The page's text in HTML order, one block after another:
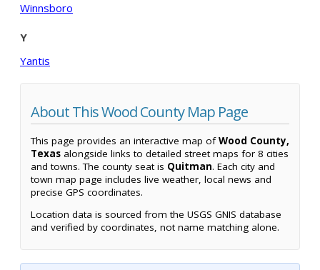
Winnsboro
Y
Yantis
About This Wood County Map Page
This page provides an interactive map ofWood County,
Texas alongside links to detailed street maps for 8 cities
and towns. The county seat is Quitman. Each city and
town map page includes live weather, local news and
precise GPS coordinates.
Location data is sourced from the USGS GNIS database
and verified by coordinates, not name matching alone.